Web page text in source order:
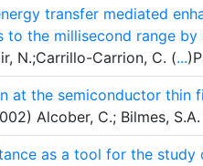
transfer mediated
to the millisecond range
N.;Carrillo-Carrion, C. (...
at the semiconductor
Alcober, C.; Bilmes,
as a tool for the